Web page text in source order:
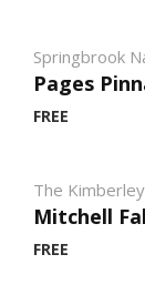
Springbrook
Pages
FREE
The
Mitchell
FREE